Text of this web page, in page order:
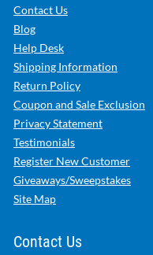
Contact Us
Blog
Help Desk
Shipping Information
Return Policy
Coupon and Sale Exclusion
Privacy Statement
Testimonials
Register New Customer
Giveaways/Sweepstakes
Site Map
Contact Us